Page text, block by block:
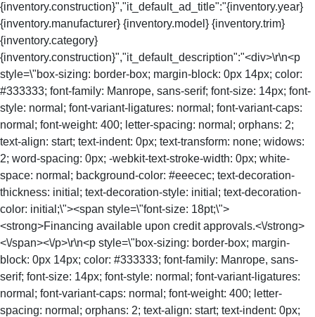
{inventory.construction}","it_default_ad_title":"{inventory.year}
{inventory.manufacturer} {inventory.model} {inventory.trim}
{inventory.category}
{inventory.construction}","it_default_description":"<div>\r\n<p
style=\"box-sizing: border-box; margin-block: 0px 14px; color:
#333333; font-family: Manrope, sans-serif; font-size: 14px; font-
style: normal; font-variant-ligatures: normal; font-variant-caps:
normal; font-weight: 400; letter-spacing: normal; orphans: 2;
text-align: start; text-indent: 0px; text-transform: none; widows:
2; word-spacing: 0px; -webkit-text-stroke-width: 0px; white-
space: normal; background-color: #eeecec; text-decoration-
thickness: initial; text-decoration-style: initial; text-decoration-
color: initial;\"><span style=\"font-size: 18pt;\">
<strong>Financing available upon credit approvals.<\/strong>
<\/span><\/p>\r\n<p style=\"box-sizing: border-box; margin-
block: 0px 14px; color: #333333; font-family: Manrope, sans-
serif; font-size: 14px; font-style: normal; font-variant-ligatures:
normal; font-variant-caps: normal; font-weight: 400; letter-
spacing: normal; orphans: 2; text-align: start; text-indent: 0px;